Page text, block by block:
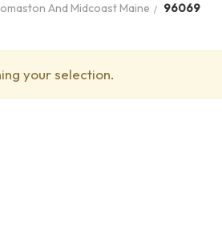
And Midcoast Maine 96069
your selection.